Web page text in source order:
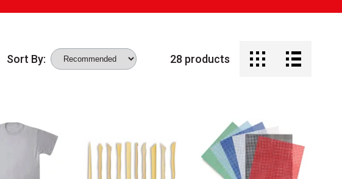
Sort By: 28 products